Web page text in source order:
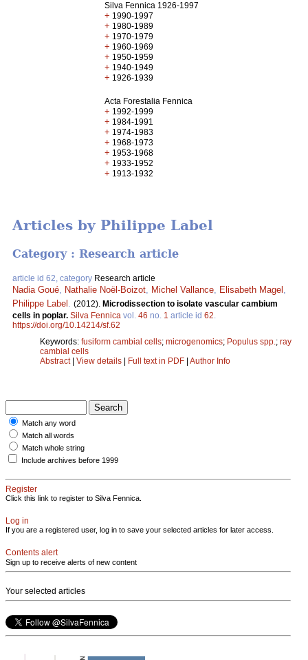
Silva Fennica 1926-1997
+ 1990-1997
+ 1980-1989
+ 1970-1979
+ 1960-1969
+ 1950-1959
+ 1940-1949
+ 1926-1939
Acta Forestalia Fennica
+ 1992-1999
+ 1984-1991
+ 1974-1983
+ 1968-1973
+ 1953-1968
+ 1933-1952
+ 1913-1932
Articles by Philippe Label
Category : Research article
article id 62, category Research article
Nadia Goué Nathalie Noël-Boizot Michel Vallance Elisabeth Magel
Philippe Label
(2012). Microdissection to isolate vascular cambium
cells in poplar. Silva Fennica vol. 46 no. 1 article id 62
https://doi.org/10.14214/sf.62
Keywords: fusiform cambial cells; microgenomics; Populus spp. ; ray
cambial cells
Abstract| View details | Full text in PDF | Author Info
Match any word
Match all words
Match whole string
Include archives before 1999
Register
Click this link to register to Silva Fennica.
Log in
If you are a registered user, log in to save your selected articles for later access.
Contents alert
Sign up to receive alerts of new content
Your selected articles